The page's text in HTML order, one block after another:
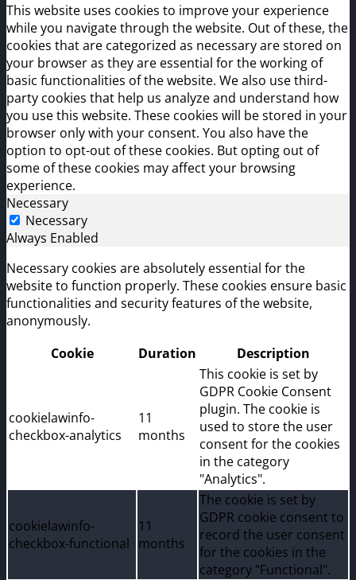
This website uses cookies to improve your experience
while you navigate through the website. Out of these, the
cookies that are categorized as necessary are stored on
your browser as they are essential for the working of
basic functionalities of the website. We also use third-
party cookies that help us analyze and understand how
you use this website. These cookies will be stored in your
browser only with your consent. You also have the
option to opt-out of these cookies. But opting out of
some of these cookies may affect your browsing
experience.
Necessary
Necessary
Always Enabled
Necessary cookies are absolutely essential for the
website to function properly. These cookies ensure basic
functionalities and security features of the website,
anonymously.
Cookie
Duration Description
cookielawinfo-
checkbox-analytics
11
months
This cookie is set by
GDPR Cookie Consent
plugin. The cookie is
used to store the user
consent for the cookies
in the category
"Analytics".
cookielawinfo-
checkbox-functional
11
months
The cookie is set by
GDPR cookie consent to
record the user consent
for the cookies in the
category "Functional".